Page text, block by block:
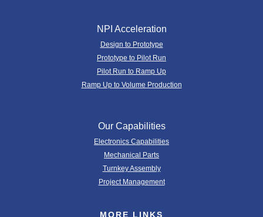
NPI Acceleration
Design to Prototype
Prototype to Pilot Run
Pilot Run to Ramp Up
Ramp Up to Volume Production
Our Capabilities
Electronics Capabilities
Mechanical Parts
Turnkey Assembly
Project Management
MORE LINKS